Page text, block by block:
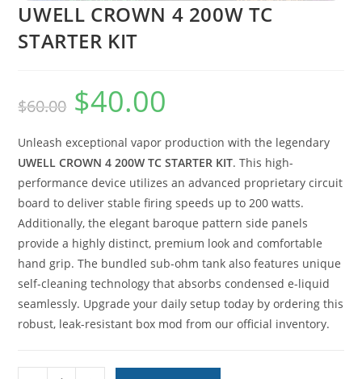
UWELL CROWN 4 200W TC
STARTER KIT
$60.00 $40.00
Unleash exceptional vapor production with the legendary
UWELL CROWN 4 200W TC STARTER KIT. This high-
performance device utilizes an advanced proprietary circuit
board to deliver stable firing speeds up to 200 watts.
Additionally, the elegant baroque pattern side panels
provide a highly distinct, premium look and comfortable
hand grip. The bundled sub-ohm tank also features unique
self-cleaning technology that absorbs condensed e-liquid
seamlessly. Upgrade your daily setup today by ordering this
robust, leak-resistant box mod from our official inventory.